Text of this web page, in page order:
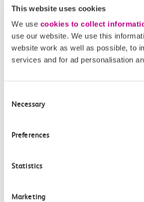
This website uses cookies
We use cookies to collect
use our website. We use this
website work as well as possible, to
services and for ad personalisation
Selection
Necessary
Preferences
Statistics
Marketing
online.
Related Content
Accessible Travel Policy